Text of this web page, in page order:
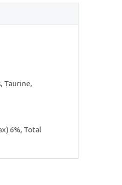
Taurine,
6%, Total